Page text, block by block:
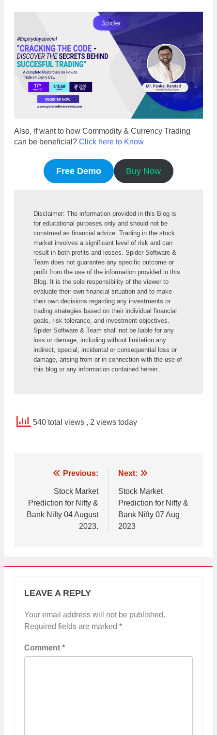
Also, if want to how Commodity & Currency Trading
can be beneficial? Click here to Know
Free Demo Buy Now
Disclaimer: The information provided in this Blog is
for educational purposes only and should not be
construed as financial advice. Trading in the stock
market involves a significant level of risk and can
result in both profits and losses. Spider Software &
Team does not guarantee any specific outcome or
profit from the use of the information provided in this
Blog. It is the sole responsibility of the viewer to
evaluate their own financial situation and to make
their own decisions regarding any investments or
trading strategies based on their individual financial
goals, risk tolerance, and investment objectives.
Spider Software & Team shall not be liable for any
loss or damage, including without limitation any
indirect, special, incidental or consequential loss or
damage, arising from or in connection with the use of
this blog or any information contained herein.
540 total views , 2 views today
navigation
Previous:
Stock Market
Prediction for Nifty &
Bank Nifty 04 August
2023.
Next:
Stock Market
Prediction for Nifty &
Bank Nifty 07 Aug
2023
LEAVE A REPLY
Your email address will not be published.
Required fields are marked *
Comment *